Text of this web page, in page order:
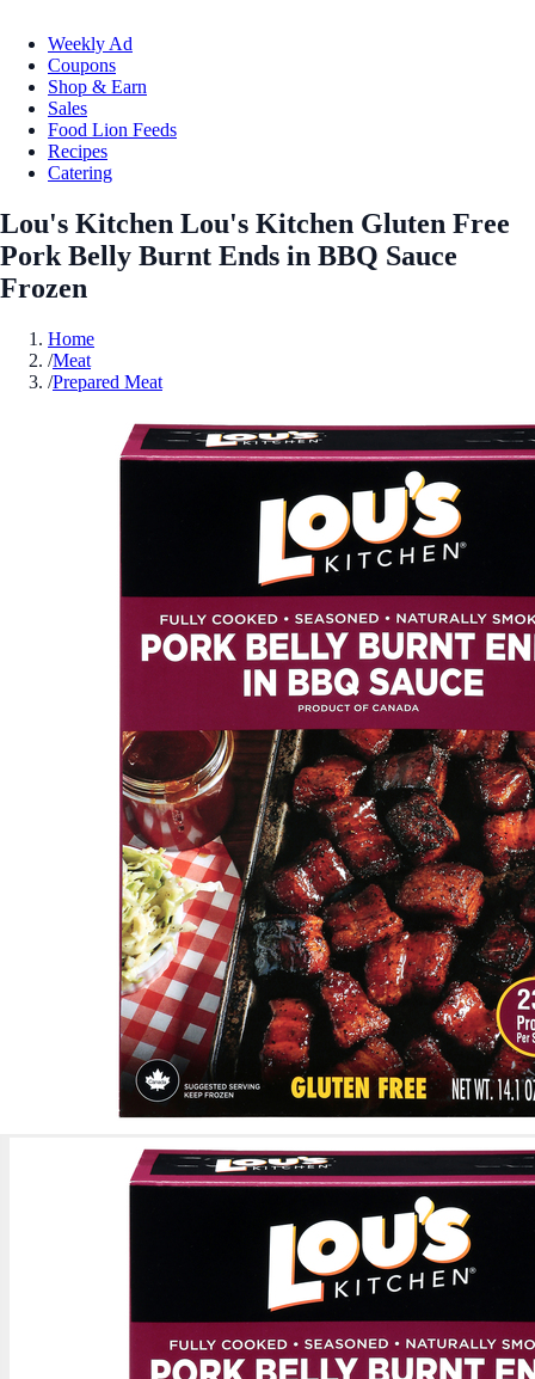
Weekly Ad
Coupons
Shop & Earn
Sales
Food Lion Feeds
Recipes
Catering
Lou's Kitchen Lou's Kitchen Gluten Free
Pork Belly Burnt Ends in BBQ Sauce
Frozen
Home
/Meat
/Prepared Meat